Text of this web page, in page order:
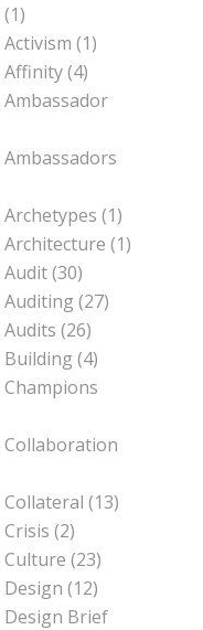
(1)
(1)
Affinity(4)
(1)
Architecture (1)
Audit(30)
Auditing (27)
(26)
Building (4)
Collaboration
(13)
(2)
Culture (23)
(12)
Design Brief